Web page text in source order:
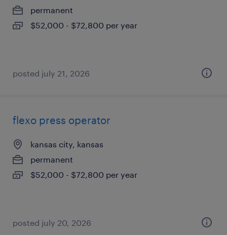
permanent
$52,000 - $72,800 per year
posted july 21, 2026
flexo press operator
kansas city, kansas
permanent
$52,000 - $72,800 per year
posted july 20, 2026